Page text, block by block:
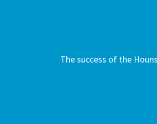
The success of the